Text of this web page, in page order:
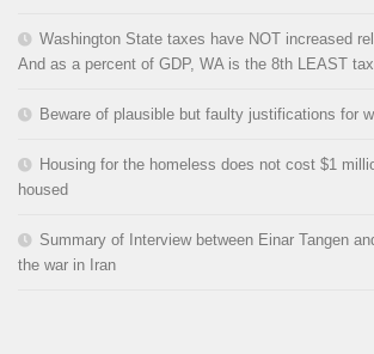
Washington State taxes have NOT increased
And as a percent of GDP, WA is the 8th LEAST
Beware of plausible but faulty justifications for
Housing for the homeless does not cost $1
housed
Summary of Interview between Einar Tangen
the war in Iran